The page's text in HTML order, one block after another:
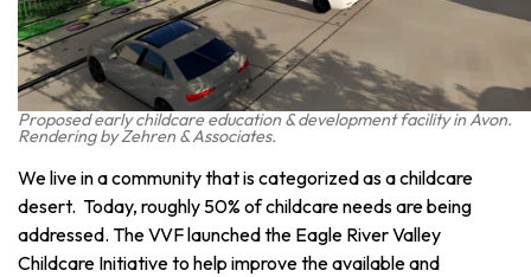
Proposed early childcare education & development facility in Avon.
Rendering by Zehren & Associates.
We live in a community that is categorized as a childcare
desert. Today, roughly 50% of childcare needs are being
addressed. The VVF launched the Eagle River Valley
Childcare Initiative to help improve the available and